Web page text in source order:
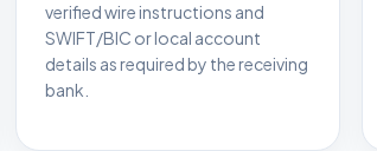
verified wire instructions and
SWIFT/BIC or local account
details as required by the receiving
bank.